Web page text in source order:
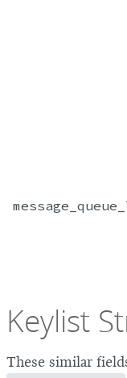
Keylist
These similar